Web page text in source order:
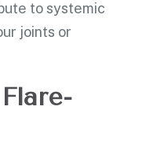
to systemic
joints or